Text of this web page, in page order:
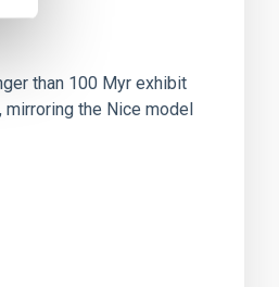
than 100 Myr exhibit
the Nice model